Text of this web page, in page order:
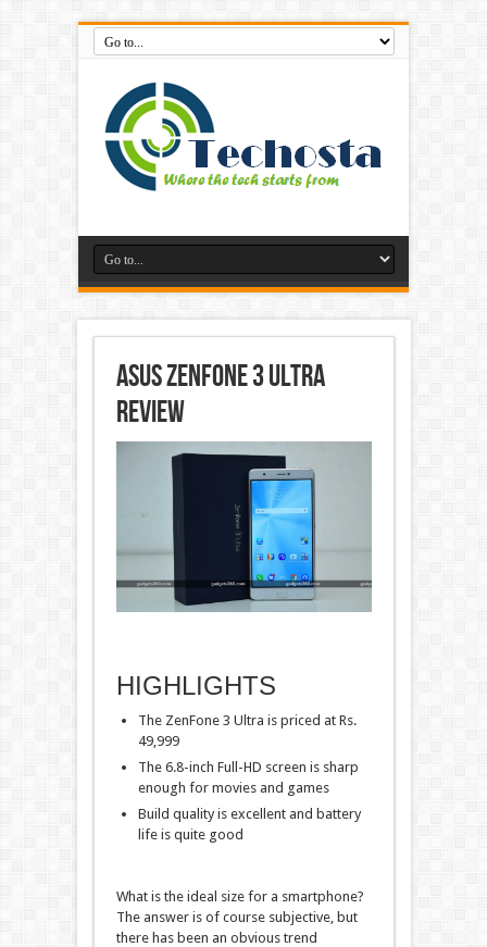
Asus ZenFone 3 Ultra
Review
HIGHLIGHTS
The ZenFone 3 Ultra is priced at Rs.
49,999
The 6.8-inch Full-HD screen is sharp
enough for movies and games
Build quality is excellent and battery
life is quite good
What is the ideal size for a smartphone?
The answer is of course subjective, but
there has been an obvious trend